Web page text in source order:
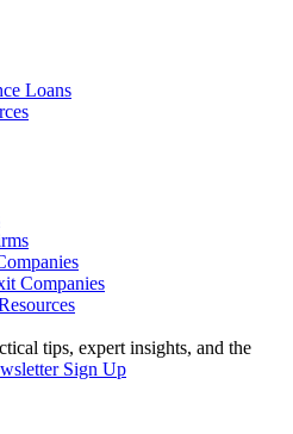
Loans
Companies
tips, expert insights, and the
Sign Up